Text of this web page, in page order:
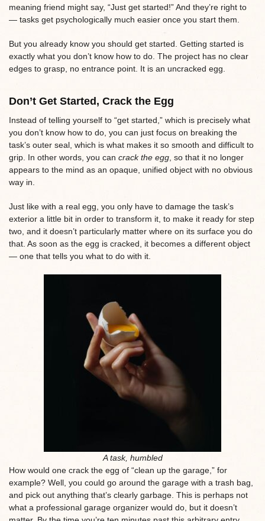
meaning friend might say, “Just get started!” And they’re right to
— tasks get psychologically much easier once you start them.
But you already know you should get started. Getting started is
exactly what you don’t know how to do. The project has no clear
edges to grasp, no entrance point. It is an uncracked egg.
Don’t Get Started, Crack the Egg
Instead of telling yourself to “get started,” which is precisely what
you don’t know how to do, you can just focus on breaking the
task’s outer seal, which is what makes it so smooth and difficult to
grip. In other words, you can crack the egg , so that it no longer
appears to the mind as an opaque, unified object with no obvious
way in.
Just like with a real egg, you only have to damage the task’s
exterior a little bit in order to transform it, to make it ready for step
two, and it doesn’t particularly matter where on its surface you do
that. As soon as the egg is cracked, it becomes a different object
— one that tells you what to do with it.
A task, humbled
How would one crack the egg of “clean up the garage,” for
example? Well, you could go around the garage with a trash bag,
and pick out anything that’s clearly garbage. This is perhaps not
what a professional garage organizer would do, but it doesn’t